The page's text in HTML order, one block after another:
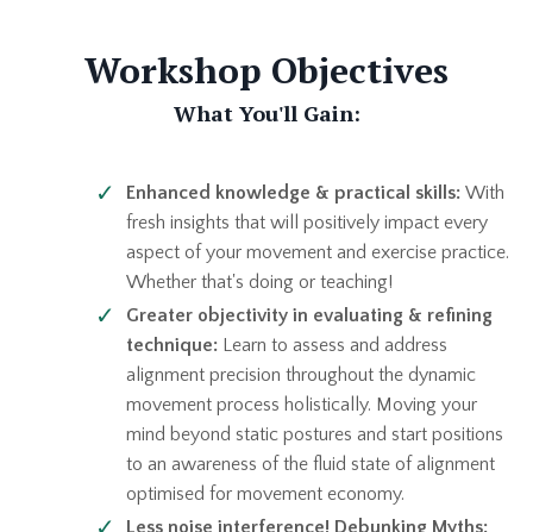
Workshop Objectives
What You'll Gain:
Enhanced knowledge & practical skills: With
fresh insights that will positively impact every
aspect of your movement and exercise practice.
Whether that's doing or teaching!
Greater objectivity in evaluating & refining
technique: Learn to assess and address
alignment precision throughout the dynamic
movement process holistically. Moving your
mind beyond static postures and start positions
to an awareness of the fluid state of alignment
optimised for movement economy.
Less noise interference! Debunking Myths: